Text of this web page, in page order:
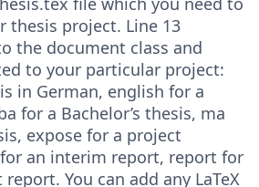
thesis project. Line 13
the document class and
to your particular project:
in German, english for a
for a Bachelor’s thesis, ma
expose for a project
an interim report, report for
You can add any LaTeX